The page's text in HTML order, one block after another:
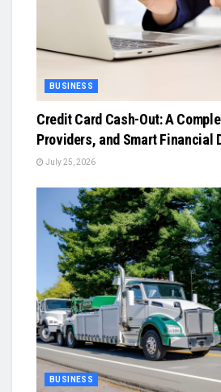
BUSINESS
Credit Card Cash-Out: A
Providers, and Smart Financial
July 25, 2026
BUSINESS